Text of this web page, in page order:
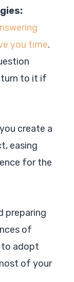
you time.
to it if
create a
easing
for the
preparing
of
to adopt
of your